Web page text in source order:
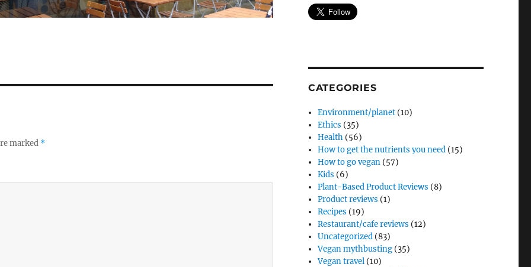
marked *
CATEGORIES
Environment/planet (10)
Ethics (35)
Health (56)
How to get the nutrients you need (15)
How to go vegan (57)
Kids (6)
Plant-Based Product Reviews (8)
Product reviews (1)
Recipes (19)
Restaurant/cafe reviews (12)
Uncategorized (83)
Vegan mythbusting (35)
Vegan travel (10)